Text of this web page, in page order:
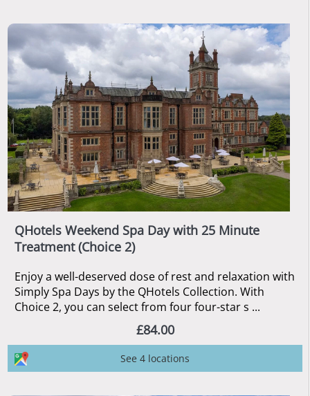
QHotels Weekend Spa Day with 25 Minute
Treatment (Choice 2)
Enjoy a well-deserved dose of rest and relaxation with
Simply Spa Days by the QHotels Collection. With
Choice 2, you can select from four four-star s ...
£84.00
See 4 locations